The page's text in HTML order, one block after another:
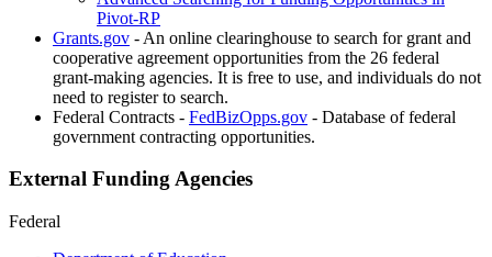
Pivot-RP
Grants.gov - An online clearinghouse to search for grant and
cooperative agreement opportunities from the 26 federal
grant-making agencies. It is free to use, and individuals do not
need to register to search.
Federal Contracts - FedBizOpps.gov - Database of federal
government contracting opportunities.
External Funding Agencies
Federal